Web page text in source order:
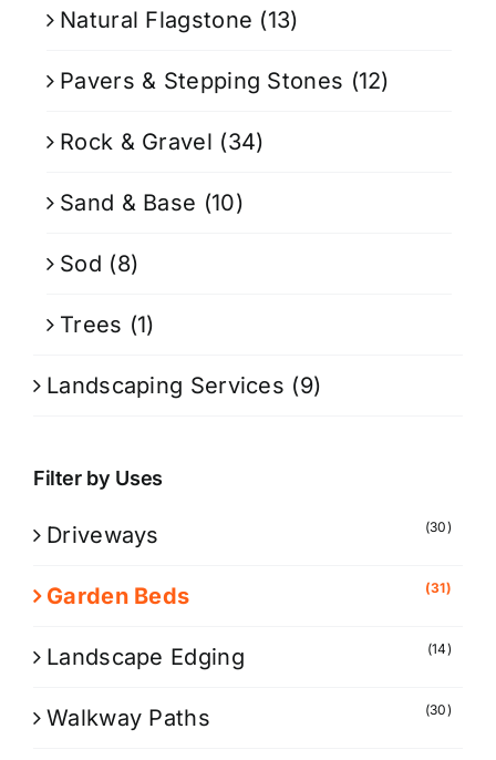
Natural Flagstone (13)
Pavers & Stepping Stones (12)
Rock & Gravel (34)
Sand & Base (10)
Sod (8)
Trees (1)
Landscaping Services (9)
Filter by Uses
Driveways (30)
Garden Beds (31)
Landscape Edging (14)
Walkway Paths (30)